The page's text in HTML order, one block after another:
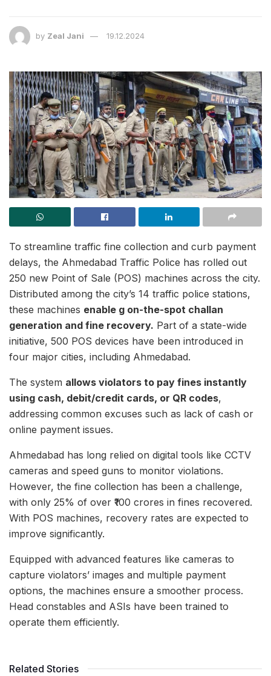
by Zeal Jani 19.12.2024
To streamline traffic fine collection and curb payment
delays, the Ahmedabad Traffic Police has rolled out
250 new Point of Sale (POS) machines across the city.
Distributed among the city’s 14 traffic police stations,
these machines enable g on-the-spot challan
generation and fine recovery. Part of a state-wide
initiative, 500 POS devices have been introduced in
four major cities, including Ahmedabad.
The system allows violators to pay fines instantly
using cash, debit/credit cards, or QR codes,
addressing common excuses such as lack of cash or
online payment issues.
Ahmedabad has long relied on digital tools like CCTV
cameras and speed guns to monitor violations.
However, the fine collection has been a challenge,
with only 25% of over ₹100 crores in fines recovered.
With POS machines, recovery rates are expected to
improve significantly.
Equipped with advanced features like cameras to
capture violators’ images and multiple payment
options, the machines ensure a smoother process.
Head constables and ASIs have been trained to
operate them efficiently.
Related Stories